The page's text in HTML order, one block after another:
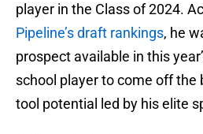
player in the Class of 2024.
Pipeline’s draft rankings, he
prospect available in this
school player to come off the
tool potential led by his elite